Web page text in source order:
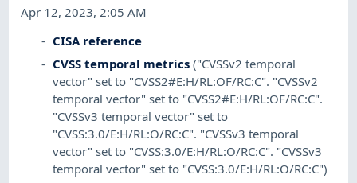
Apr 12, 2023, 2:05 AM
CISA reference
CVSS temporal metrics ("CVSSv2 temporal
vector" set to "CVSS2#E:H/RL:OF/RC:C". "CVSSv2
temporal vector" set to "CVSS2#E:H/RL:OF/RC:C".
"CVSSv3 temporal vector" set to
"CVSS:3.0/E:H/RL:O/RC:C". "CVSSv3 temporal
vector" set to "CVSS:3.0/E:H/RL:O/RC:C". "CVSSv3
temporal vector" set to "CVSS:3.0/E:H/RL:O/RC:C")